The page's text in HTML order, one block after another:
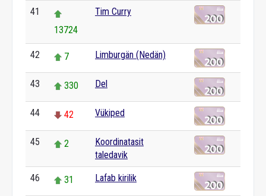
41
13724
Tim Curry
42 7 Limburgän (Nedän)
43 330 Del
44 42 Vükiped
45 2
Koordinatasit
taledavik
46 31 Lafab kirilik